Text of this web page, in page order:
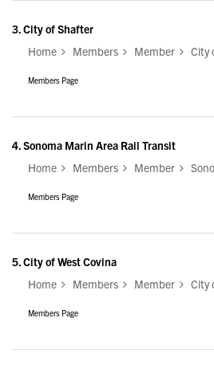
3.City of Shafter
Home
Members Member City
Members Page
4.Sonoma Marin Area Rail Transit
Home
Members Member
Members Page
5.City of West Covina
Home
Members Member City
Members Page